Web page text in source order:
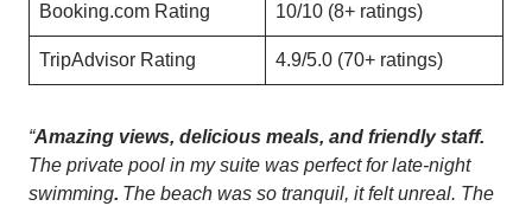
Booking.com Rating 10/10 (8+ ratings)
TripAdvisor Rating 4.9/5.0 (70+ ratings)
“Amazing views, delicious meals, and friendly staff.
The private pool in my suite was perfect for late-night
swimming. The beach was so tranquil, it felt unreal. The